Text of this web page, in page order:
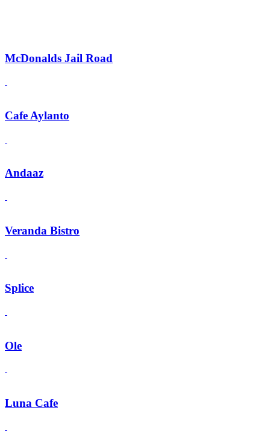
McDonalds Jail Road
Cafe Aylanto
Andaaz
Veranda Bistro
Splice
Ole
Luna Cafe